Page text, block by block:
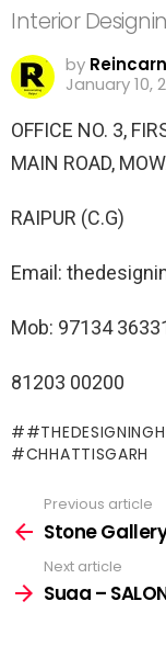
Interior
by
January 10,
OFFICE NO. 3,
MAIN ROAD,
RAIPUR (C.G)
Email:
Mob: 97134
81203 00200
#CHHATTISGARH
more
Previous article
Stone
Next article
Suaa –